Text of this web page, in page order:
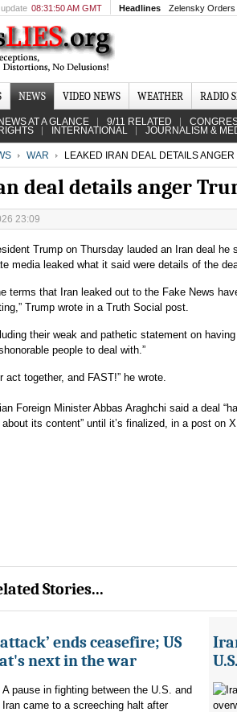
08:31:50 AM GMT Headlines Zelensky Orders
NEWS VIDEO NEWS WEATHER RADIO
AT A GLANCE 9/11 RELATED
INTERNATIONAL JOURNALISM &
WAR LEAKED IRAN DEAL DETAILS
deal details anger
23:09
Trump on Thursday lauded an Iran deal
media leaked what it said were details of the
terms that Iran leaked out to the Fake News
Trump wrote in a Truth Social post.
their weak and pathetic statement on
people to deal with.”
act together, and FAST!” he wrote.
Foreign Minister Abbas Araghchi said a deal
its content” until it’s finalized, in a post on
Stories...
ends ceasefire; US
next in the war
A pause in fighting between the U.S. and
Iran came to a screeching halt after